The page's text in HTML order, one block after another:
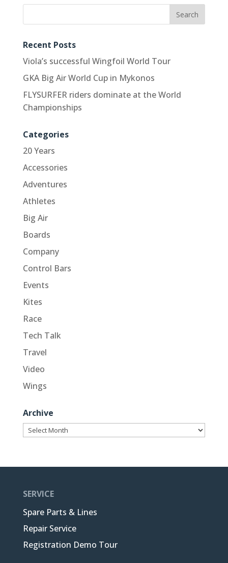
Recent Posts
Viola’s successful Wingfoil World Tour
GKA Big Air World Cup in Mykonos
FLYSURFER riders dominate at the World
Championships
Categories
20 Years
Accessories
Adventures
Athletes
Big Air
Boards
Company
Control Bars
Events
Kites
Race
Tech Talk
Travel
Video
Wings
Archive
Archive
SERVICE
Spare Parts & Lines
Repair Service
Registration Demo Tour